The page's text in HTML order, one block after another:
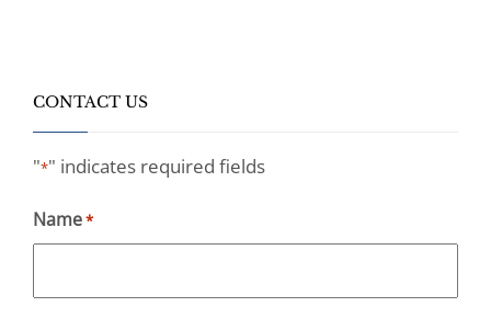
CONTACT US
"*" indicates required fields
Name*